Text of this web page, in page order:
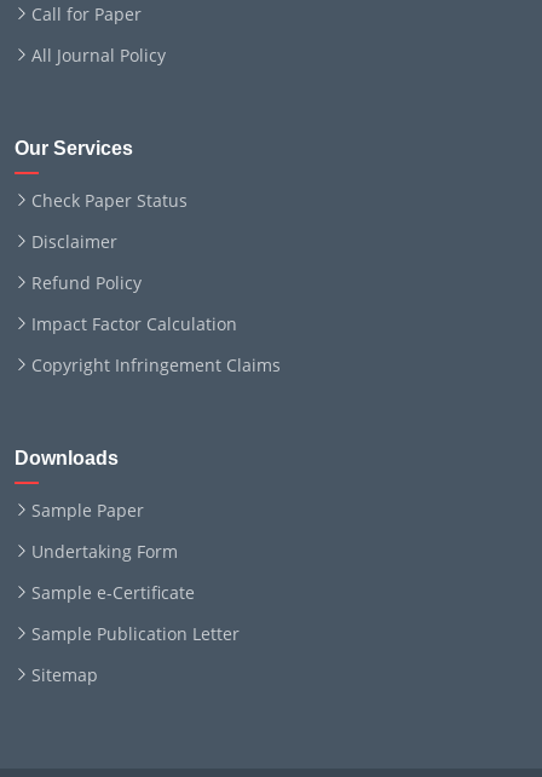
Call for Paper
All Journal Policy
Our Services
Check Paper Status
Disclaimer
Refund Policy
Impact Factor Calculation
Copyright Infringement Claims
Downloads
Sample Paper
Undertaking Form
Sample e-Certificate
Sample Publication Letter
Sitemap